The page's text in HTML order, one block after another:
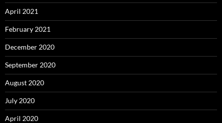
April 2021
February 2021
December 2020
September 2020
August 2020
July 2020
April 2020